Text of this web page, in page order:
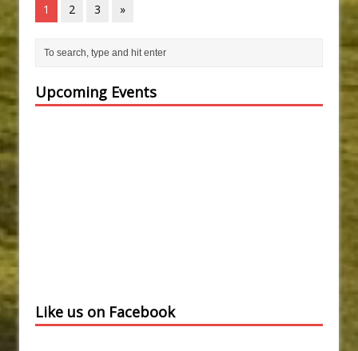
1 2 3 »
Upcoming Events
Like us on Facebook